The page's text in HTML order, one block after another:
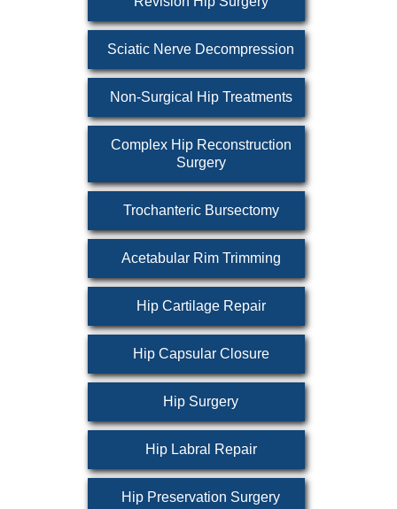
Sciatic Nerve Decompression
Non-Surgical Hip Treatments
Complex Hip Reconstruction
Surgery
Trochanteric Bursectomy
Acetabular Rim Trimming
Hip Cartilage Repair
Hip Capsular Closure
Hip Surgery
Hip Labral Repair
Hip Preservation Surgery